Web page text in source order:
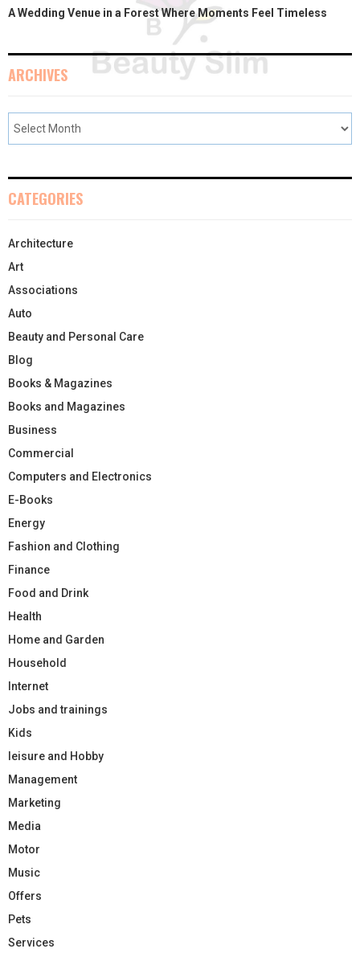
A Wedding Venue in a Forest Where Moments Feel Timeless
ARCHIVES
CATEGORIES
Architecture
Art
Associations
Auto
Beauty and Personal Care
Blog
Books & Magazines
Books and Magazines
Business
Commercial
Computers and Electronics
E-Books
Energy
Fashion and Clothing
Finance
Food and Drink
Health
Home and Garden
Household
Internet
Jobs and trainings
Kids
leisure and Hobby
Management
Marketing
Media
Motor
Music
Offers
Pets
Services